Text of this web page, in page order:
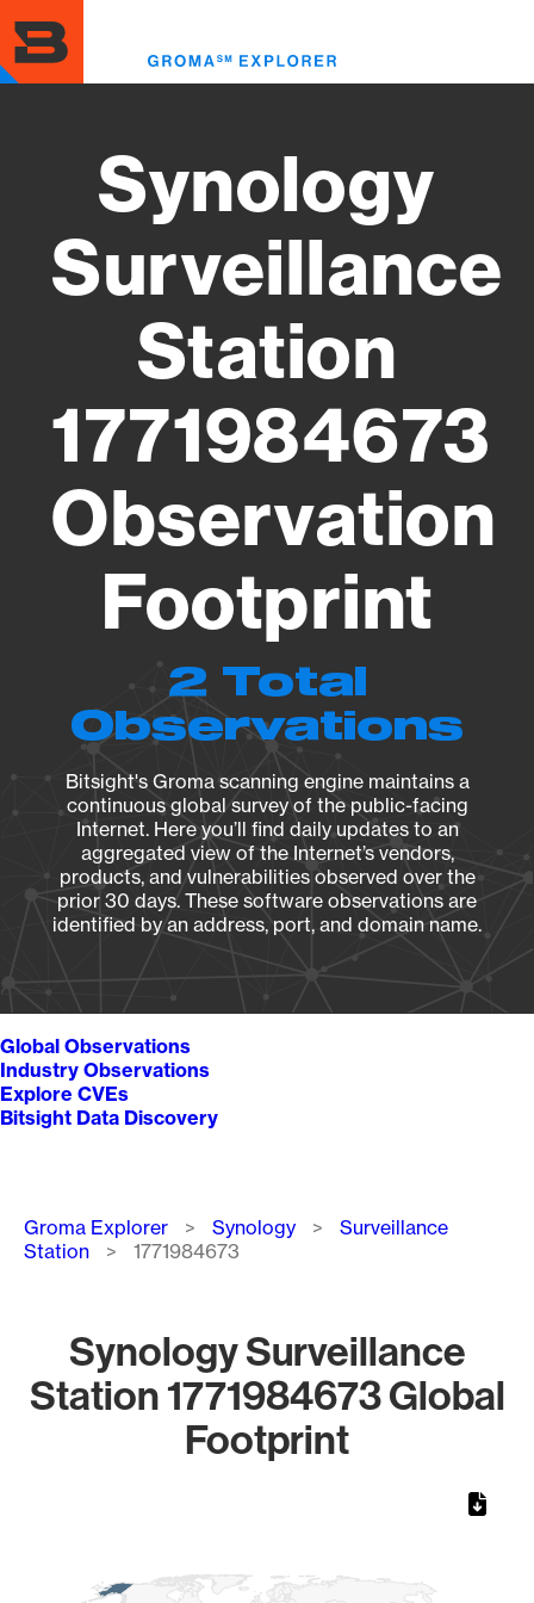
to
main
content
Synology
Surveillance
Station
1771984673
Observation
Footprint
2 Total
Observations
Bitsight's Groma scanning engine maintains a
continuous global survey of the public-facing
Internet. Here you’ll find daily updates to an
aggregated view of the Internet’s vendors,
products, and vulnerabilities observed over the
prior 30 days. These software observations are
identified by an address, port, and domain name.
Global Observations
Industry Observations
Explore CVEs
Bitsight Data Discovery
Breadcrumb
Groma Explorer Synology
Surveillance
Station
1771984673
Synology Surveillance
Station 1771984673 Global
Footprint